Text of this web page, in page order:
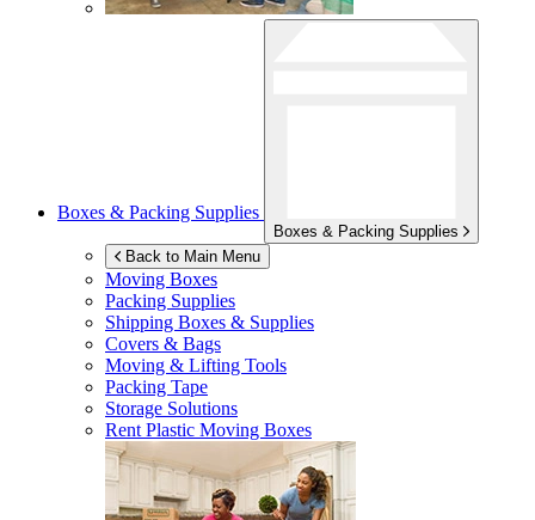
Boxes & Packing Supplies
Boxes & Packing Supplies
Back to Main Menu
Moving Boxes
Packing Supplies
Shipping Boxes & Supplies
Covers & Bags
Moving & Lifting Tools
Packing Tape
Storage Solutions
Rent Plastic Moving Boxes